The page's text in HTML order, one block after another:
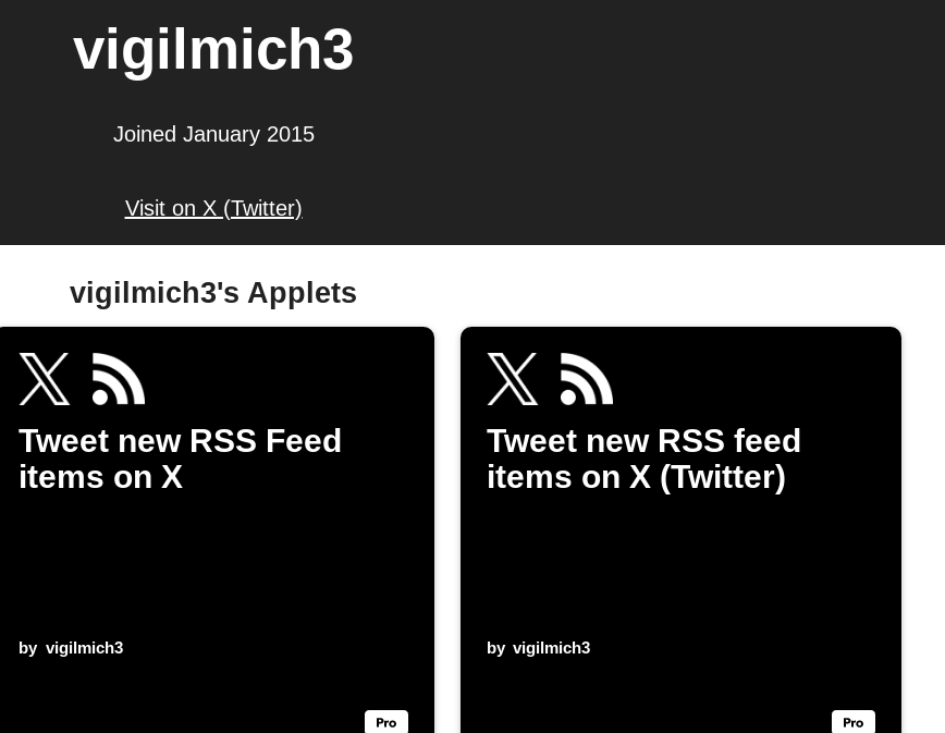
vigilmich3
Joined January 2015
Visit on X (Twitter)
vigilmich3's Applets
Tweet new RSS Feed
items on X
by vigilmich3
Tweet new RSS feed
items on X (Twitter)
by vigilmich3